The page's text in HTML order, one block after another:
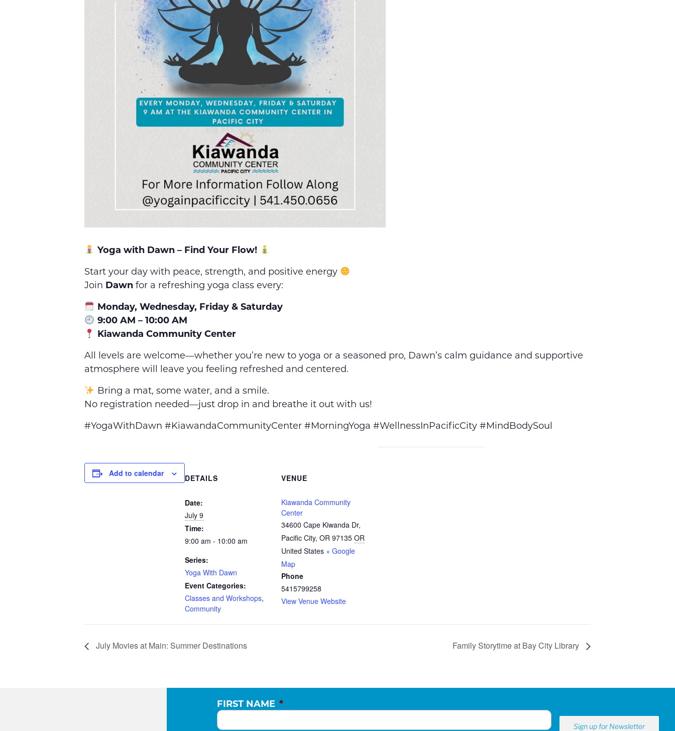
Yoga with Dawn – Find Your Flow!
Start your day with peace, strength, and positive energy
Join Dawn for a refreshing yoga class every:
Monday, Wednesday, Friday & Saturday
9:00 AM – 10:00 AM
Kiawanda Community Center
All levels are welcome—whether you’re new to yoga or a seasoned pro, Dawn’s calm guidance and supportive
atmosphere will leave you feeling refreshed and centered.
Bring a mat, some water, and a smile.
No registration needed—just drop in and breathe it out with us!
#YogaWithDawn #KiawandaCommunityCenter #MorningYoga #WellnessInPacificCity #MindBodySoul
Add to calendar DETAILS
Date:
July 9
Time:
9:00 am - 10:00 am
Series:
Yoga With Dawn
Event Categories:
Classes and Workshops,
Community
VENUE
Kiawanda Community
Center
34600 Cape Kiwanda Dr,
Pacific City, OR 97135 OR
United States + Google
Map
Phone
5415799258
View Venue Website
July Movies at Main: Summer Destinations Family Storytime at Bay City Library
FIRST NAME *